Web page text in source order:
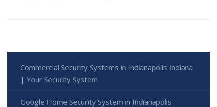
Commercial Security Systems in Indianapolis Indiana
| Your Security System
Google Home Security System in Indianapolis